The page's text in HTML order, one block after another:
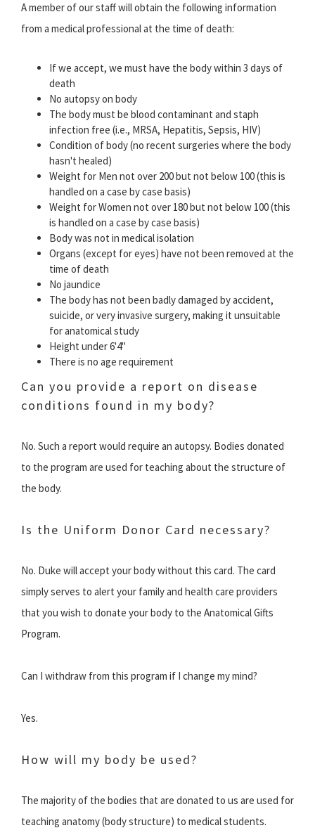
A member of our staff will obtain the following information
from a medical professional at the time of death:
If we accept, we must have the body within 3 days of
death
No autopsy on body
The body must be blood contaminant and staph
infection free (i.e., MRSA, Hepatitis, Sepsis, HIV)
Condition of body (no recent surgeries where the body
hasn't healed)
Weight for Men not over 200 but not below 100 (this is
handled on a case by case basis)
Weight for Women not over 180 but not below 100 (this
is handled on a case by case basis)
Body was not in medical isolation
Organs (except for eyes) have not been removed at the
time of death
No jaundice
The body has not been badly damaged by accident,
suicide, or very invasive surgery, making it unsuitable
for anatomical study
Height under 6'4"
There is no age requirement
Can you provide a report on disease
conditions found in my body?
No. Such a report would require an autopsy. Bodies donated
to the program are used for teaching about the structure of
the body.
Is the Uniform Donor Card necessary?
No. Duke will accept your body without this card. The card
simply serves to alert your family and health care providers
that you wish to donate your body to the Anatomical Gifts
Program.
Can I withdraw from this program if I change my mind?
Yes.
How will my body be used?
The majority of the bodies that are donated to us are used for
teaching anatomy (body structure) to medical students.